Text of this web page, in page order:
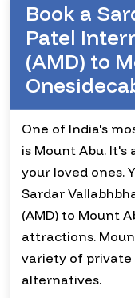
Book a
Patel
(AMD) to
One of India's
is Mount Abu.
your loved ones.
Sardar
(AMD) to Mount
attractions.
variety of
alternatives.